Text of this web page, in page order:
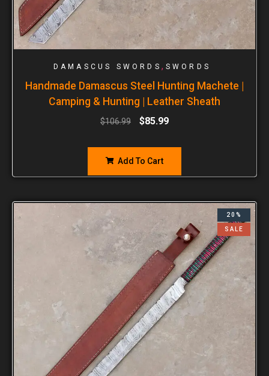
DAMASCUS SWORDS , SWORDS
Handmade Damascus Steel Hunting Machete |
Camping & Hunting | Leather Sheath
$106.99 $85.99
Add To Cart
20%
SALE